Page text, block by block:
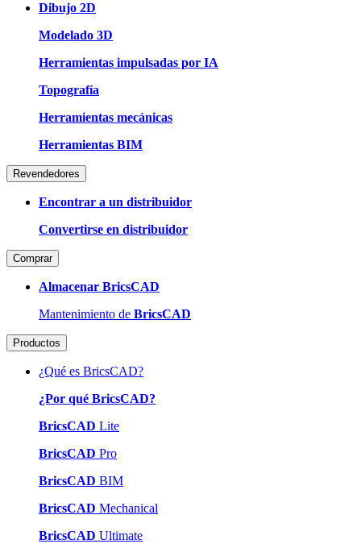
Dibujo 2D
Modelado 3D
Herramientas impulsadas por IA
Topografía
Herramientas mecánicas
Herramientas BIM
Revendedores
Encontrar a un distribuidor
Convertirse en distribuidor
Comprar
Almacenar BricsCAD
Mantenimiento de BricsCAD
Productos
¿Qué es BricsCAD?
¿Por qué BricsCAD?
BricsCAD Lite
BricsCAD Pro
BricsCAD BIM
BricsCAD Mechanical
BricsCAD Ultimate